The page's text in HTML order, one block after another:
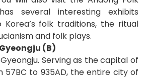
several interesting exhibits
folk traditions, the ritual
and folk plays.
(B)
Serving as the capital of
57BC to 935AD, the entire city of